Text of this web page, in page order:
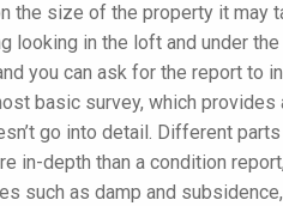
the size of the property it
looking in the loft and under
you can ask for the report
basic survey, which provides
go into detail. Different
in-depth than a condition
such as damp and